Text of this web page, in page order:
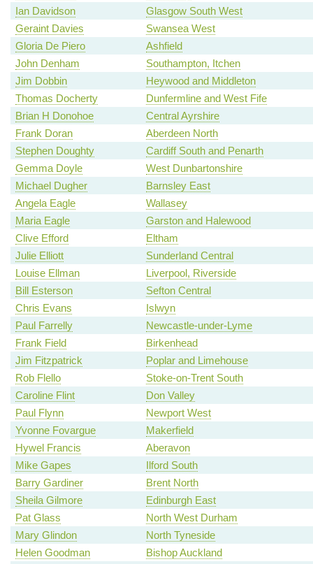
Ian Davidson
Glasgow South West
Geraint Davies
Swansea West
Gloria De Piero
Ashfield
John Denham
Southampton, Itchen
Jim Dobbin
Heywood and Middleton
Thomas Docherty
Dunfermline and West Fife
Brian H Donohoe
Central Ayrshire
Frank Doran
Aberdeen North
Stephen Doughty
Cardiff South and Penarth
Gemma Doyle
West Dunbartonshire
Michael Dugher
Barnsley East
Angela Eagle
Wallasey
Maria Eagle
Garston and Halewood
Clive Efford
Eltham
Julie Elliott
Sunderland Central
Louise Ellman
Liverpool, Riverside
Bill Esterson
Sefton Central
Chris Evans
Islwyn
Paul Farrelly
Newcastle-under-Lyme
Frank Field
Birkenhead
Jim Fitzpatrick
Poplar and Limehouse
Rob Flello
Stoke-on-Trent South
Caroline Flint
Don Valley
Paul Flynn
Newport West
Yvonne Fovargue
Makerfield
Hywel Francis
Aberavon
Mike Gapes
Ilford South
Barry Gardiner
Brent North
Sheila Gilmore
Edinburgh East
Pat Glass
North West Durham
Mary Glindon
North Tyneside
Helen Goodman
Bishop Auckland